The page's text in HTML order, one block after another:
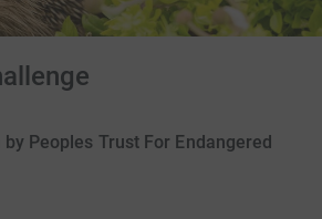
by Peoples Trust For Endangered